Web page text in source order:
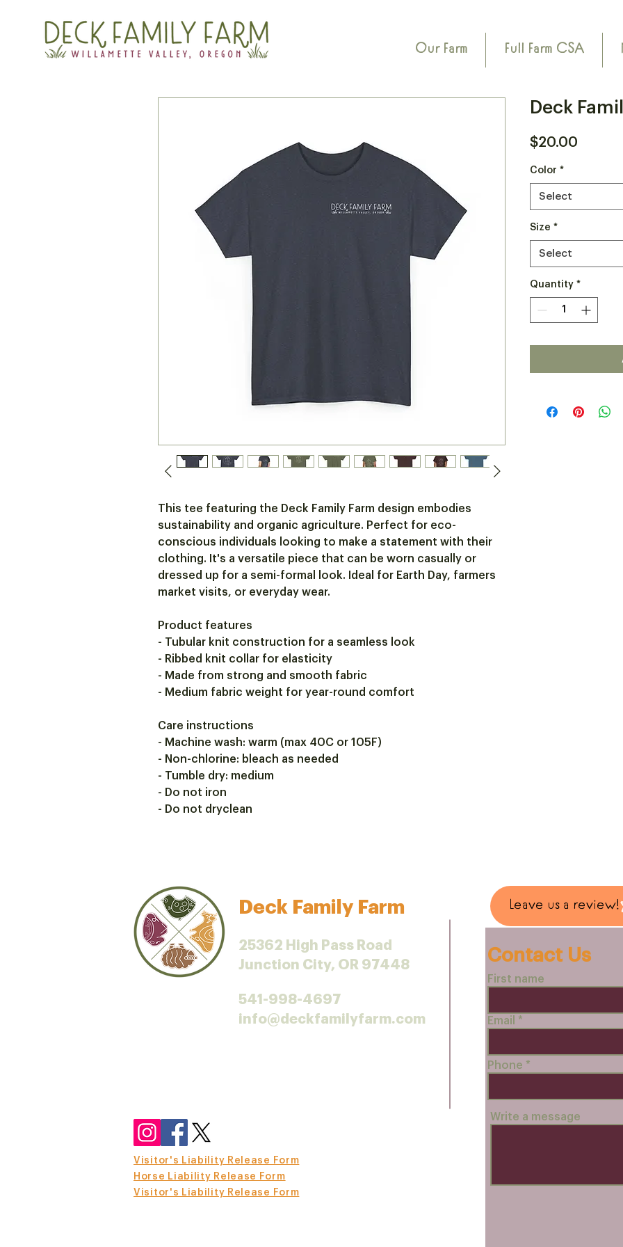
Our Farm Full Farm CSA
This tee featuring the Deck Family Farm design embodies
sustainability and organic agriculture. Perfect for eco-
conscious individuals looking to make a statement with their
clothing. It's a versatile piece that can be worn casually or
dressed up for a semi-formal look. Ideal for Earth Day, farmers
market visits, or everyday wear.
Product features
- Tubular knit construction for a seamless look
- Ribbed knit collar for elasticity
- Made from strong and smooth fabric
- Medium fabric weight for year-round comfort
Care instructions
- Machine wash: warm (max 40C or 105F)
- Non-chlorine: bleach as needed
- Tumble dry: medium
- Do not iron
- Do not dryclean
Deck
$20.00
Color *
Select
Size *
Select
Quantity *
Deck Family Farm
25362 High Pass Road
Junction City, OR 97448
541-998-4697
info@deckfamilyfarm.com
Contact Us
First name
Email
Phone
Write a message
Visitor's Liability Release Form
Leave us a review!
Horse Liability Release Form
Visitor's Liability Release Form